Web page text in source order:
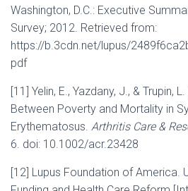
Washington, D.C.: Executive
Survey; 2012. Retrieved from:
https://b.3cdn.net/lupus/
pdf
[11] Yelin, E., Yazdany, J., & Trupin,
Between Poverty and Mortality in
Erythematosus. Arthritis Care &
6. doi: 10.1002/acr.23428
[12] Lupus Foundation of America.